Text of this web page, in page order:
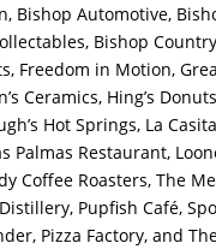
Bishop Automotive,
Bishop
Freedom in Motion,
Ceramics, Hing’s
Hot Springs, La
Palmas Restaurant,
Coffee Roasters, The
Pupfish Café,
Pizza Factory, and